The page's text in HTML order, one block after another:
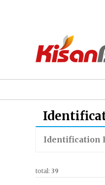
Identification
total: 39